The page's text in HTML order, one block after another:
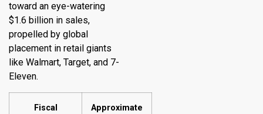
toward an eye-watering
$1.6 billion in sales,
propelled by global
placement in retail giants
like Walmart, Target, and 7-
Eleven.
Fiscal
Approximate